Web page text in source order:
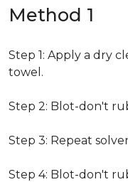
Method 1
Step 1: Apply a dry
towel.
Step 2: Blot-don't
Step 3: Repeat
Step 4: Blot-don't